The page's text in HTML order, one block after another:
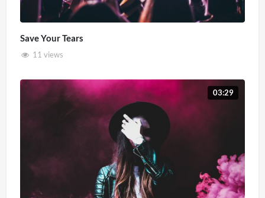
Save Your Tears
11 views
03:29